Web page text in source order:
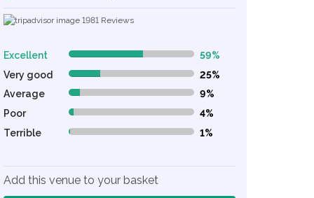
1981 Reviews
Excellent 59% Complete (danger)
59%
Very good
25% Complete (danger)
25%
Average
9% Complete (danger)
9%
Poor
4% Complete (danger)
4%
Terrible
1% Complete (danger) 1%
Add this venue to your basket